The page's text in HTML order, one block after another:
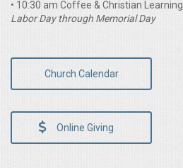
• 10:30 am Coffee & Christian Learning
Labor Day through Memorial Day
Church Calendar
Online Giving